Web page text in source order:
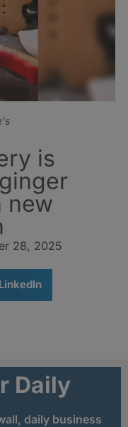
is
new
28, 2025
LinkedIn
Daily
daily business